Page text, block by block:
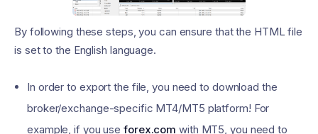
By following these steps, you can ensure that the HTML file
is set to the English language.
In order to export the file, you need to download the
broker/exchange-specific MT4/MT5 platform! For
example, if you useforex.com with MT5, you need to